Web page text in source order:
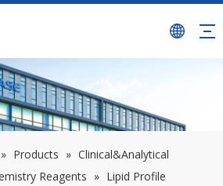
» Products » Clinical&Analytical
Reagents » Lipid Profile